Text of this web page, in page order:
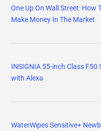
One Up On Wall Street: How
Make Money In The Market
INSIGNIA 55-inch Class F50
with Alexa
WaterWipes Sensitive+